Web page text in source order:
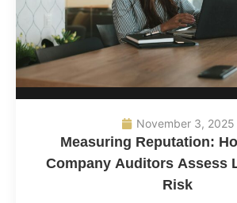
November 3, 2025
Measuring Reputation:
Company Auditors Assess
Risk